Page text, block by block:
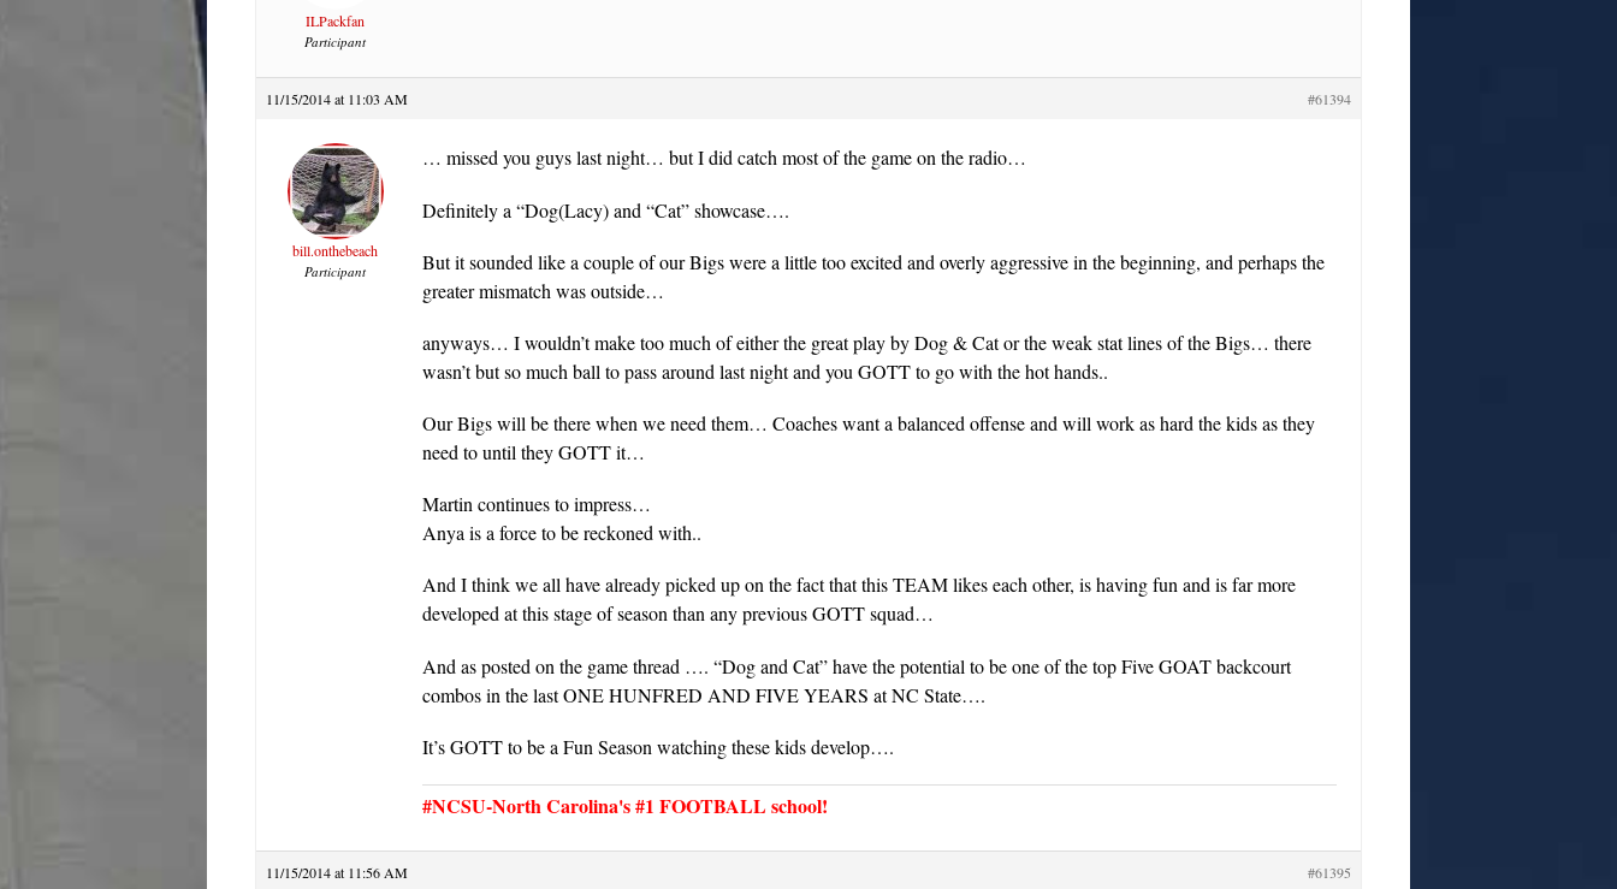
ILPackfan
Participant
11/15/2014 at 11:03 AM #61394
bill.onthebeach
Participant
… missed you guys last night… but I did catch most of the game on the radio…
Definitely a “Dog(Lacy) and “Cat” showcase….
But it sounded like a couple of our Bigs were a little too excited and overly aggressive in the beginning, and perhaps the
greater mismatch was outside…
anyways… I wouldn’t make too much of either the great play by Dog & Cat or the weak stat lines of the Bigs… there
wasn’t but so much ball to pass around last night and you GOTT to go with the hot hands..
Our Bigs will be there when we need them… Coaches want a balanced offense and will work as hard the kids as they
need to until they GOTT it…
Martin continues to impress…
Anya is a force to be reckoned with..
And I think we all have already picked up on the fact that this TEAM likes each other, is having fun and is far more
developed at this stage of season than any previous GOTT squad…
And as posted on the game thread …. “Dog and Cat” have the potential to be one of the top Five GOAT backcourt
combos in the last ONE HUNFRED AND FIVE YEARS at NC State….
It’s GOTT to be a Fun Season watching these kids develop….
#NCSU-North Carolina's #1 FOOTBALL school!
11/15/2014 at 11:56 AM #61395